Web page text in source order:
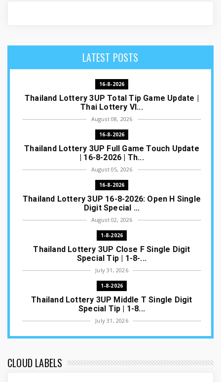
LATEST POSTS
16-8-2026
Thailand Lottery 3UP Total Tip Game Update |
Thai Lottery VI...
August 08, 2026
16-8-2026
Thailand Lottery 3UP Full Game Touch Update
| 16-8-2026 | Th...
August 05, 2026
16-8-2026
Thailand Lottery 3UP 16-8-2026: Open H Single
Digit Special ...
August 02, 2026
1-8-2026
Thailand Lottery 3UP Close F Single Digit
Special Tip | 1-8-...
July 31, 2026
1-8-2026
Thailand Lottery 3UP Middle T Single Digit
Special Tip | 1-8...
July 31, 2026
1-8-2026
Special Tip | 1-8-2...
CLOUD LABELS